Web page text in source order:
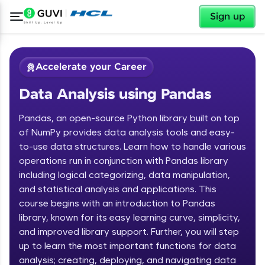
Sign up
Welcome ✕
Welcome to HCL GUVI
Hey there! Welcome to HCL GUVI—Grab Your
fun, and curated specially for you. Incubated by
IIT Madras & IIM Ahmedabad in 2014 and now
✕
Accelerate your Career
Data Analysis using Pandas
Pandas, an open-source Python library built on top
of NumPy provides data analysis tools and easy-
to-use data structures. Learn how to handle various
operations run in conjunction with Pandas library
including logical categorizing, data manipulation,
and statistical analysis and applications. This
course begins with an introduction to Pandas
library, known for its easy learning curve, simplicity,
and improved library support. Further, you will step
up to learn the most important functions for data
analysis; creating, deploying, and navigating data
Course Preview
Data Analysis using Pandas